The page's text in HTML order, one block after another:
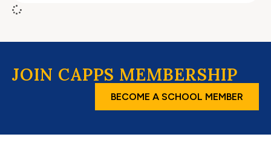
JOIN CAPPS MEMBERSHIP
BECOME A SCHOOL MEMBER